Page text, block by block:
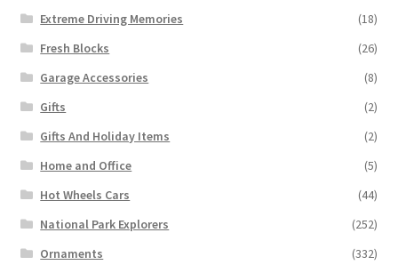
Extreme Driving Memories
(18)
Fresh Blocks
(26)
Garage Accessories
(8)
Gifts
(2)
Gifts And Holiday Items
(2)
Home and Office
(5)
Hot Wheels Cars
(44)
National Park Explorers
(252)
Ornaments
(332)